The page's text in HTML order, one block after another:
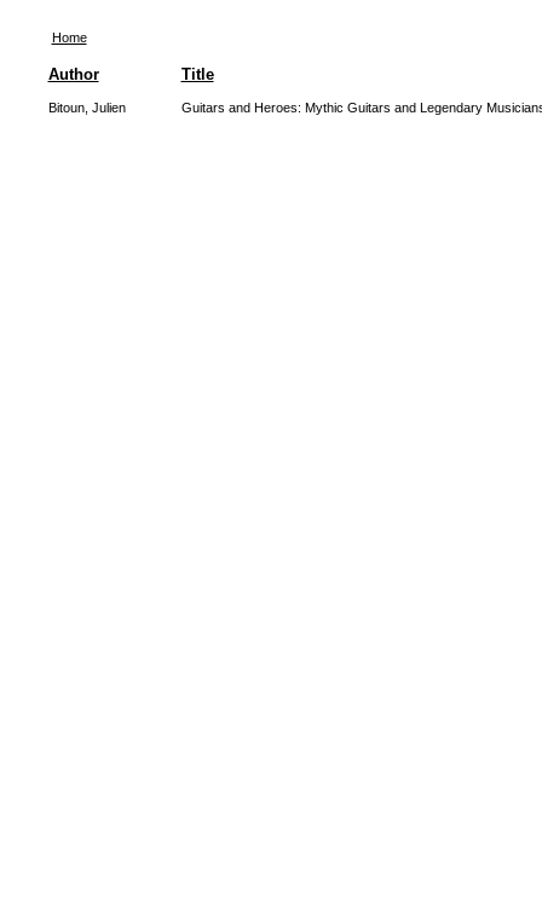
Home
Author Title
Bitoun, Julien Guitars and Heroes: Mythic Guitars and Legendary